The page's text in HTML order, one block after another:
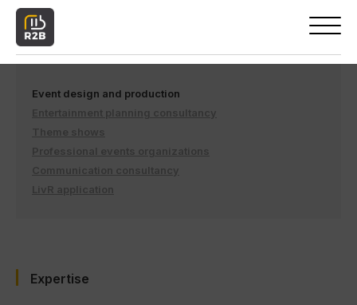
Event design and production
Entertainment planning consultancy
Theme shows
Professional events organizations
Communication consultancy
LivR application
Expertise